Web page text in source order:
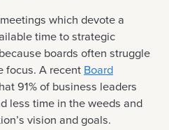
which devote a
time to strategic
boards often struggle
focus. A recentBoard
91% of business leaders
less time in the weeds and
vision and goals.